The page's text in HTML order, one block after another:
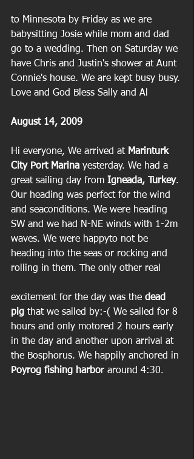
to Minnesota by Friday as we are
babysitting Josie while mom and dad
go to a wedding. Then on Saturday we
have Chris and Justin's shower at Aunt
Connie's house. We are kept busy busy.
Love and God Bless Sally and Al
August 14, 2009
Hi everyone, We arrived at Marinturk
City Port Marina yesterday. We had a
great sailing day from Igneada, Turkey.
Our heading was perfect for the wind
and seaconditions. We were heading
SW and we had N-NE winds with 1-2m
waves. We were happyto not be
heading into the seas or rocking and
rolling in them. The only other real
excitement for the day was the dead
pig that we sailed by:-( We sailed for 8
hours and only motored 2 hours early
in the day and another upon arrival at
the Bosphorus. We happily anchored in
Poyrog fishing harbor around 4:30.